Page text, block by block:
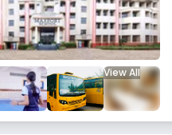
View All